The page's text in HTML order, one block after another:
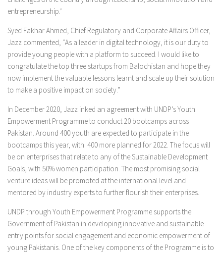
entrepreneurship.’
Syed Fakhar Ahmed, Chief Regulatory and Corporate Affairs Officer,
Jazz commented, “As a leader in digital technology, it is our duty to
provide young people with a platform to succeed. I would like to
congratulate the top three startups from Balochistan and hope they
now implement the valuable lessons learnt and scale up their solution
to make a positive impact on society.”
In December 2020, Jazz inked an agreement with UNDP’s Youth
Empowerment Programme to conduct 20 bootcamps across
Pakistan. Around 400 youth are expected to participate in the
bootcamps this year, with 400 more planned for 2022. The focus will
be on enterprises that relate to any of the Sustainable Development
Goals, with 50% women participation. The most promising social
venture ideas will be promoted at the international level and
mentored by industry experts to further flourish their enterprises.
UNDP through Youth Empowerment Programme supports the
Government of Pakistan in developing innovative and sustainable
entry points for social engagement and economic empowerment of
young Pakistanis. One of the key components of the Programme is to